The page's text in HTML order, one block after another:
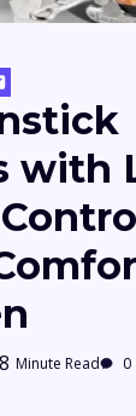
with
8 Minute Read 0